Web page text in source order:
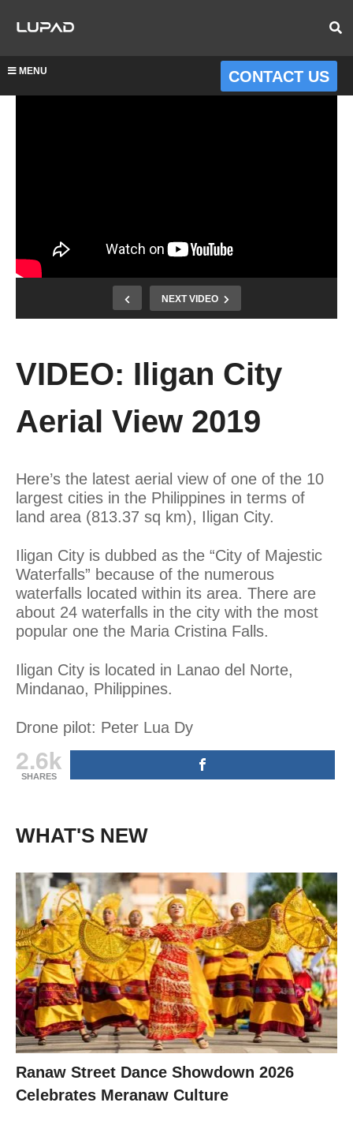
MENU CONTACT US
NEXT VIDEO
VIDEO: Iligan City
Aerial View 2019
Here’s the latest aerial view of one of the 10
largest cities in the Philippines in terms of
land area (813.37 sq km), Iligan City.
Iligan City is dubbed as the “City of Majestic
Waterfalls” because of the numerous
waterfalls located within its area. There are
about 24 waterfalls in the city with the most
popular one the Maria Cristina Falls.
Iligan City is located in Lanao del Norte,
Mindanao, Philippines.
Drone pilot: Peter Lua Dy
2.6k
SHARES
WHAT'S NEW
Ranaw Street Dance Showdown 2026
Celebrates Meranaw Culture